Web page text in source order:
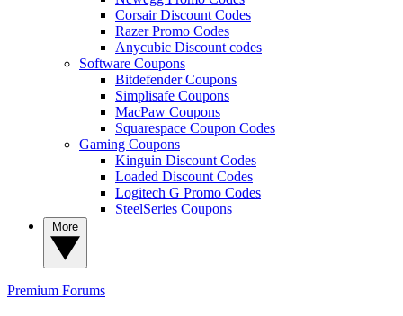
Corsair Discount Codes
Razer Promo Codes
Anycubic Discount codes
Software Coupons
Bitdefender Coupons
Simplisafe Coupons
MacPaw Coupons
Squarespace Coupon Codes
Gaming Coupons
Kinguin Discount Codes
Loaded Discount Codes
Logitech G Promo Codes
SteelSeries Coupons
Premium Forums